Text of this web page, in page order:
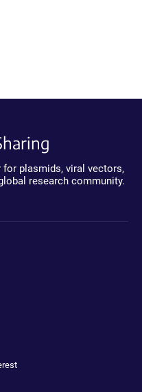
plasmids, viral vectors,
research community.